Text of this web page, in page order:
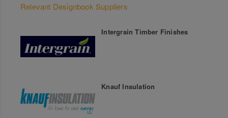
Relevant Designbook Suppliers
Intergrain Timber Finishes
Knauf Insulation